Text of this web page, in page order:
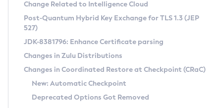
Supported (Zulu SA) on Linux
DEB
RPM
APK
Docker
Chainguard Docker
Free Distribution (Zulu CA) on Linux
DEB
RPM
APK
TAR.GZ
Installing on Windows
Installing on macOS
Using SDKMAN! on Linux and macOS
Using Azul Metadata API
CVE and Version Search
CVE Search Tool
CVE History Tool
Version Search Tool
Commercial Compatibility Kit
IcedTea-Web
About IcedTea-Web
Release Notes
Detailed Info
Change Related to Intelligence Cloud
Post-Quantum Hybrid Key Exchange for TLS 1.3 (JEP
527)
JDK-8381796: Enhance Certificate parsing
Changes in Zulu Distributions
Changes in Coordinated Restore at Checkpoint (CRaC)
New: Automatic Checkpoint
Deprecated Options Got Removed